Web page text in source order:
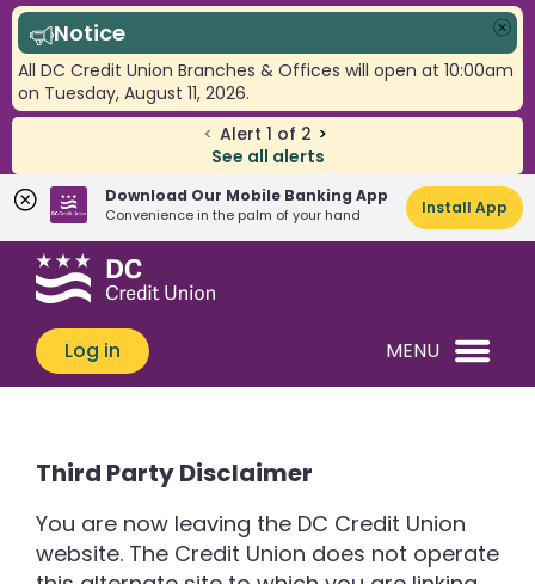
< Alert 1 of 2 >
See all alerts
Notice
All DC Credit Union Branches & Offices will open at 10:00am
on Tuesday, August 11, 2026.
Download Our Mobile Banking App
Convenience in the palm of your hand Install App
Skip
Skip
banking
login
What
can
we
help
Log in MENU
Third Party Disclaimer
You are now leaving the DC Credit Union
website. The Credit Union does not operate